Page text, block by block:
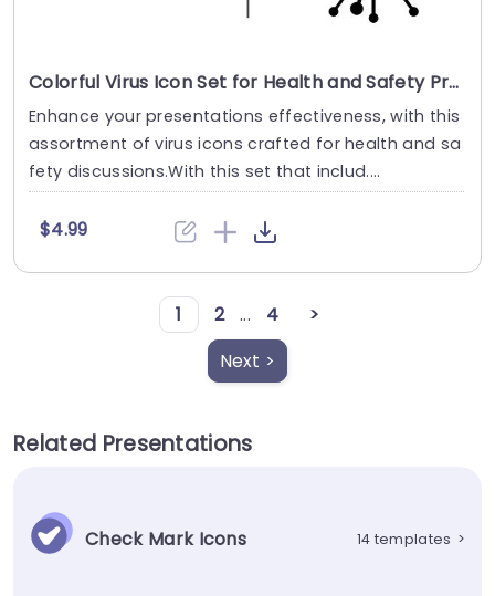
Colorful Virus Icon Set for Health and Safety Presentations Presentation Template
Enhance your presentations effectiveness, with this
assortment of virus icons crafted for health and sa
fety discussions.With this set that includ....
$4.99
1 2 ... 4
>
Next >
Related Presentations
Check Mark Icons 14 templates >